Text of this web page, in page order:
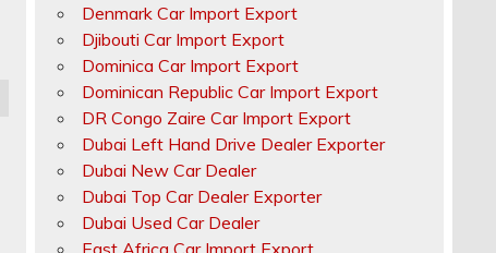
Denmark Car Import Export
Djibouti Car Import Export
Dominica Car Import Export
Dominican Republic Car Import Export
DR Congo Zaire Car Import Export
Dubai Left Hand Drive Dealer Exporter
Dubai New Car Dealer
Dubai Top Car Dealer Exporter
Dubai Used Car Dealer